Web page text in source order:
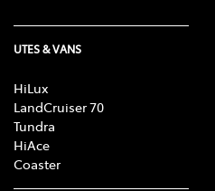
UTES & VANS
HiLux
LandCruiser 70
Tundra
HiAce
Coaster